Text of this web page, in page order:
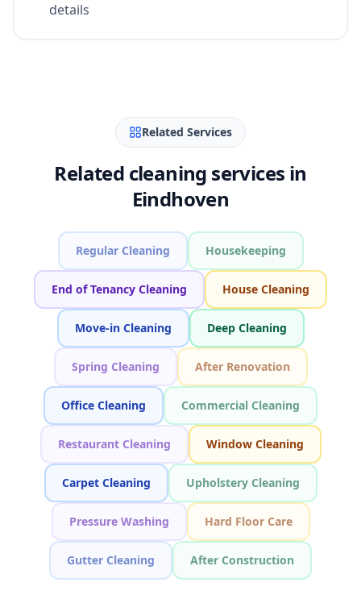
details
Related Services
Related cleaning services in
Eindhoven
Regular Cleaning Housekeeping
End of Tenancy Cleaning House Cleaning
Move-in Cleaning Deep Cleaning
Spring Cleaning After Renovation
Office Cleaning Commercial Cleaning
Restaurant Cleaning Window Cleaning
Carpet Cleaning Upholstery Cleaning
Pressure Washing Hard Floor Care
Gutter Cleaning After Construction